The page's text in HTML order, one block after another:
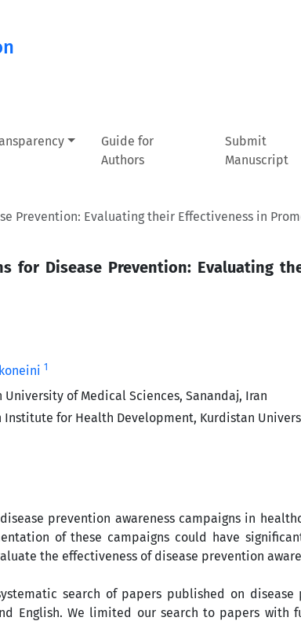
Guide for
Authors
Submit
Manuscript
Prevention: Evaluating their Effectiveness in
for Disease Prevention: Evaluating
1
of Medical Sciences, Sanandaj, Iran
for Health Development, Kurdistan
prevention awareness campaigns in
of these campaigns could have
the effectiveness of disease prevention
search of papers published on disease
English. We limited our search to papers with